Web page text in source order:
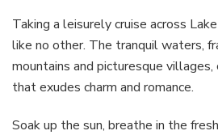
Taking a leisurely cruise across
like no other. The tranquil waters,
mountains and picturesque
that exudes charm and romance.
Soak up the sun, breathe in the